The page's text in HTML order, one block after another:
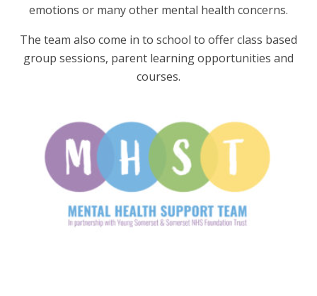
emotions or many other mental health concerns.
The team also come in to school to offer class based
group sessions, parent learning opportunities and
courses.